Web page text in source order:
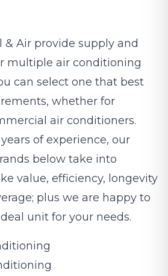
& Air provide supply and
multiple air conditioning
can select one that best
whether for
air conditioners.
of experience, our
below take into
value, efficiency, longevity
plus we are happy to
unit for your needs.